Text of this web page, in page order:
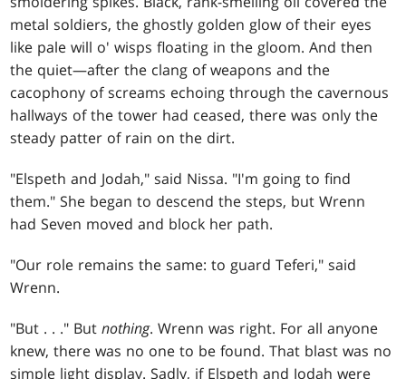
metal soldiers, the ghostly golden glow of their eyes
like pale will o' wisps floating in the gloom. And then
the quiet—after the clang of weapons and the
cacophony of screams echoing through the cavernous
hallways of the tower had ceased, there was only the
steady patter of rain on the dirt.
"Elspeth and Jodah," said Nissa. "I'm going to find
them." She began to descend the steps, but Wrenn
had Seven moved and block her path.
"Our role remains the same: to guard Teferi," said
Wrenn.
"But . . ." Butnothing. Wrenn was right. For all anyone
knew, there was no one to be found. That blast was no
simple light display. Sadly, if Elspeth and Jodah were